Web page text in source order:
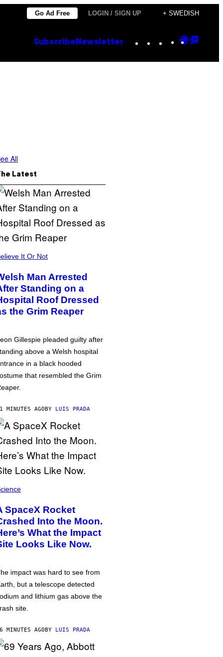
Go Ad Free LOGIN / SIGN UP + SWEDISH
Subscribe Newsletter Instagram
TikTok
YouTube
Google
All
Latest
It Or Not
Man Arrested
Standing on a
Roof Dressed
the Grim Reaper
Gillespie pleaded guilty after
above a Welsh hospital
in a black hooded
that resembled the Grim
MINUTES AGOBY LUIS PRADA
SpaceX Rocket
Into the Moon.
What the Impact
Looks Like Now.
impact was hard to see from
but a telescope detected
and lithium gas above the
site.
MINUTES AGOBY LUIS PRADA